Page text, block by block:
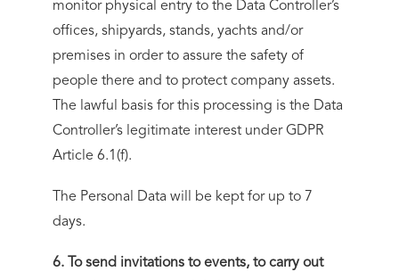
monitor physical entry to the Data Controller’s
offices, shipyards, stands, yachts and/or
premises in order to assure the safety of
people there and to protect company assets.
The lawful basis for this processing is the Data
Controller’s legitimate interest under GDPR
Article 6.1(f).
The Personal Data will be kept for up to 7
days.
6. To send invitations to events, to carry out